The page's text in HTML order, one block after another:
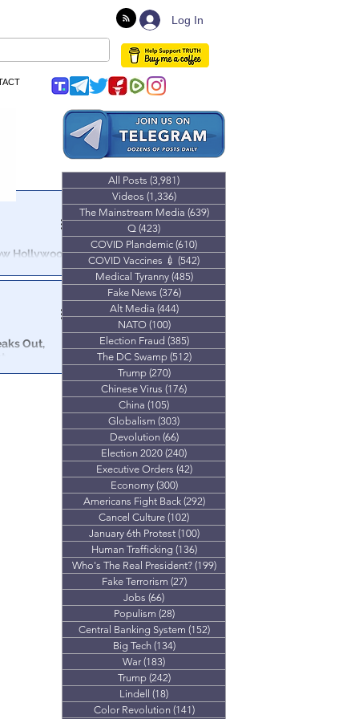
Log In
Hollywood
Out,
New video
All Posts (3,981)
Videos (1,336)1,336 posts
The Mainstream Media (639)639 posts
Q (423)
COVID Plandemic (610)
COVID Vaccines 💉 (542)
Medical Tyranny (485)485 posts
Fake News (376)376 posts
Alt Media (444)444 posts
NATO (100)100 posts
Election Fraud (385)385 posts
The DC Swamp (512)512 posts
Trump (270)270 posts
Chinese Virus (176)
China (105)
Globalism (303)
Devolution (66)66 posts
Election 2020 (240)
Executive Orders (42)42 posts
Economy (300)300 posts
Americans Fight Back (292)292 posts
Cancel Culture (102)
January 6th Protest (100)100 posts
Human Trafficking (136)136 posts
Who's The Real President? (199)199 posts
Fake Terrorism (27)27 posts
Jobs (66)
Populism (28)28 posts
Central Banking System (152)152 posts
Big Tech (134)134 posts
War (183)
Trump (242)242 posts
Lindell (18)
Color Revolution (141)141 posts